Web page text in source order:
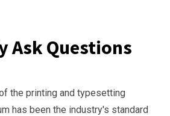
Ask Questions
the printing and typesetting
has been the industry's standard